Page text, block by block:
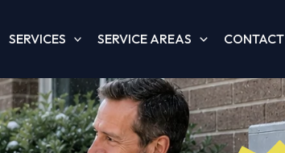
SERVICES SERVICE AREAS CONTACT